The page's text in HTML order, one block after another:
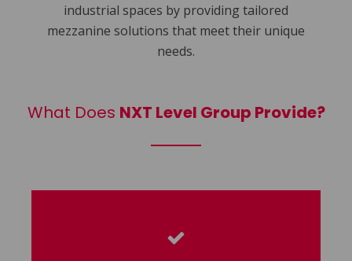
industrial spaces by providing tailored
mezzanine solutions that meet their unique
needs.
What Does NXT Level Group Provide?